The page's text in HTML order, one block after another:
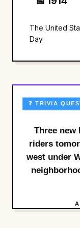
The United
Day
❓ TRIVIA
Three new
riders
west under